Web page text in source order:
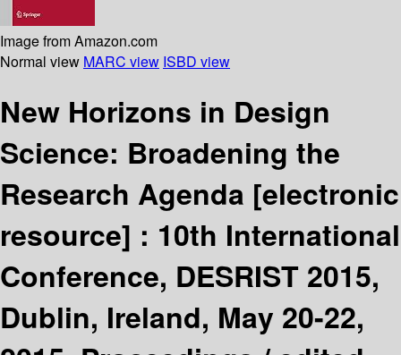
Image from Amazon.com
Normal view MARC view ISBD view
New Horizons in Design
Science: Broadening the
Research Agenda [electronic
resource] : 10th International
Conference, DESRIST 2015,
Dublin, Ireland, May 20-22,